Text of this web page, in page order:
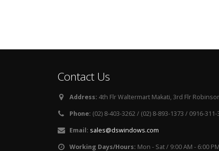
Contact Us
Address: 4th Flr Waltermart Makati, 3rd Flr
Phone: (02) 8-403-3262 / (02) 8-893-1373 / 0916-311-
Email: sales@dswindows.com
Working Days/Hours: Mon - Sat / 9:00 AM - 6:00 PM